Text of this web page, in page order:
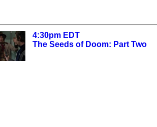
4:30pm EDT
The Seeds of Doom: Part Two